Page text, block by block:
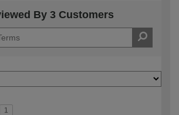
By 3 Customers
1